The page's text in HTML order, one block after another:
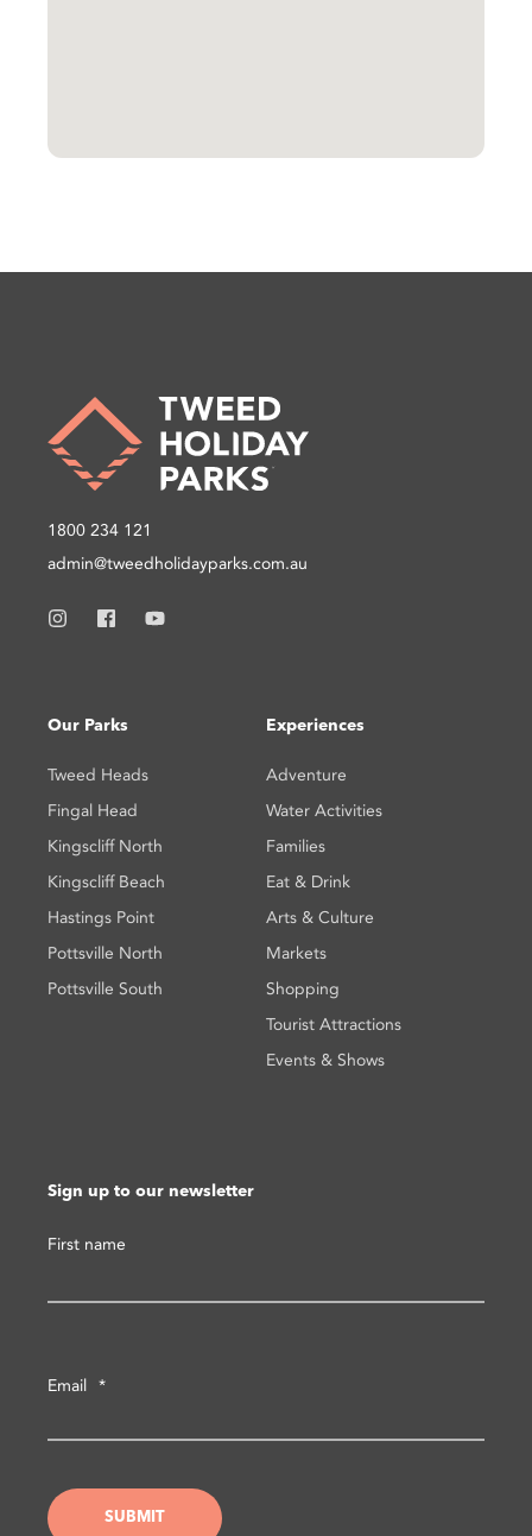
1800 234 121
admin@tweedholidayparks.com.au
Our Parks
Tweed Heads
Fingal Head
Kingscliff North
Kingscliff Beach
Hastings Point
Pottsville North
Pottsville South
Experiences
Adventure
Water Activities
Families
Eat & Drink
Arts & Culture
Markets
Shopping
Tourist Attractions
Events & Shows
Sign up to our newsletter
First name
Email *